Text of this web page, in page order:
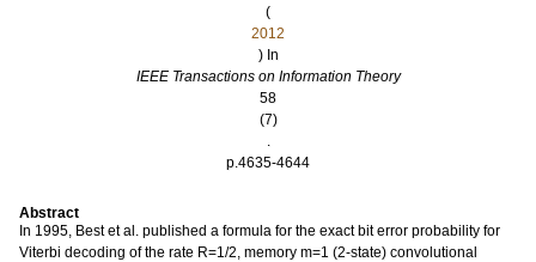
(
2012
) In
IEEE Transactions on Information Theory
58
(7)
.
p.4635-4644
Abstract
In 1995, Best et al. published a formula for the exact bit error probability for
Viterbi decoding of the rate R=1/2, memory m=1 (2-state) convolutional